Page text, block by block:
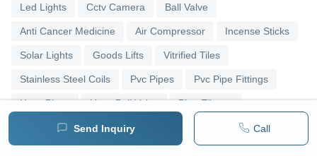
Send Inquiry Call
Led Lights Cctv Camera Ball Valve
Anti Cancer Medicine Air Compressor Incense Sticks
Solar Lights Goods Lifts Vitrified Tiles
Stainless Steel Coils Pvc Pipes Pvc Pipe Fittings
Upvc Pipes Upvc Ball Valve Pipe Elbows